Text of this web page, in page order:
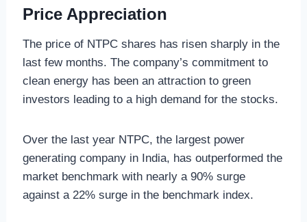
Price Appreciation
The price of NTPC shares has risen sharply in the
last few months. The company’s commitment to
clean energy has been an attraction to green
investors leading to a high demand for the stocks.
Over the last year NTPC, the largest power
generating company in India, has outperformed the
market benchmark with nearly a 90% surge
against a 22% surge in the benchmark index.